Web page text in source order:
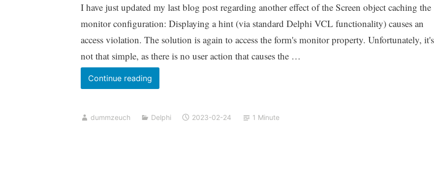
I have just updated my last blog post regarding another effect of the Screen object caching the
monitor configuration: Displaying a hint (via standard Delphi VCL functionality) causes an
access violation. The solution is again to access the form's monitor property. Unfortunately, it's
not that simple, as there is no user action that causes the …
Continue readingWhen
showing
hint
dummzeuch Delphi 2023-02-24 1 Minute